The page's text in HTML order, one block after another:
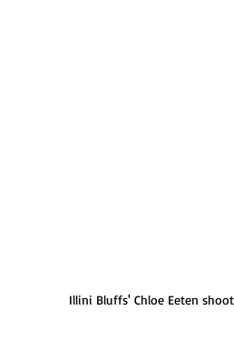
Illini Bluffs' Chloe Eeten